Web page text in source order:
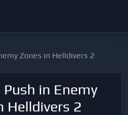
Zones in Helldivers 2
in Enemy
Helldivers 2